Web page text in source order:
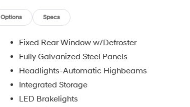
Options Specs
Fixed Rear Window w/Defroster
Fully Galvanized Steel Panels
Headlights-Automatic Highbeams
Integrated Storage
LED Brakelights